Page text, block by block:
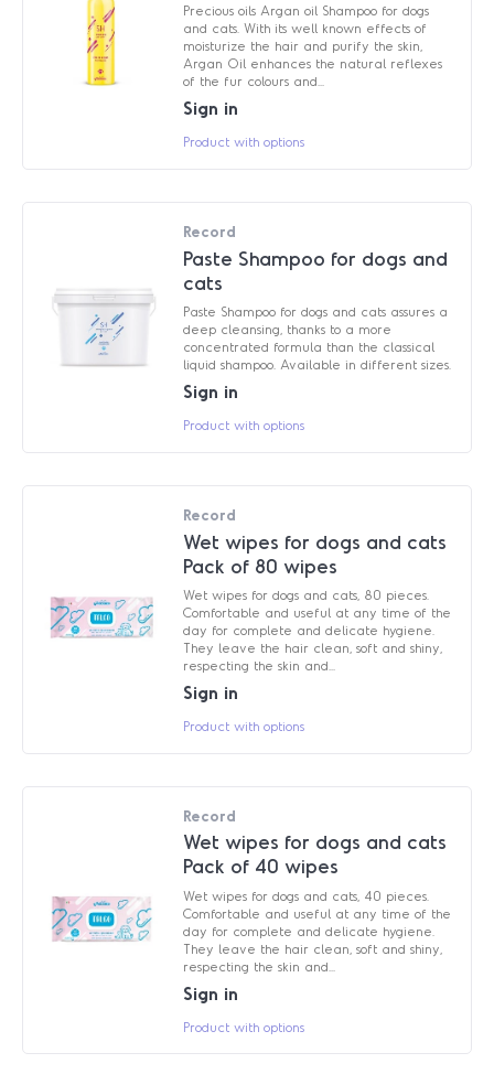
Precious oils Argan oil Shampoo for dogs
and cats. With its well known effects of
moisturize the hair and purify the skin,
Argan Oil enhances the natural reflexes
of the fur colours and...
Sign in
Product with options
Record
Paste Shampoo for dogs and
cats
Paste Shampoo for dogs and cats assures a
deep cleansing, thanks to a more
concentrated formula than the classical
liquid shampoo. Available in different sizes.
Sign in
Product with options
Record
Wet wipes for dogs and cats
Pack of 80 wipes
Wet wipes for dogs and cats, 80 pieces.
Comfortable and useful at any time of the
day for complete and delicate hygiene.
They leave the hair clean, soft and shiny,
respecting the skin and...
Sign in
Product with options
Record
Wet wipes for dogs and cats
Pack of 40 wipes
Wet wipes for dogs and cats, 40 pieces.
Comfortable and useful at any time of the
day for complete and delicate hygiene.
They leave the hair clean, soft and shiny,
respecting the skin and...
Sign in
Product with options